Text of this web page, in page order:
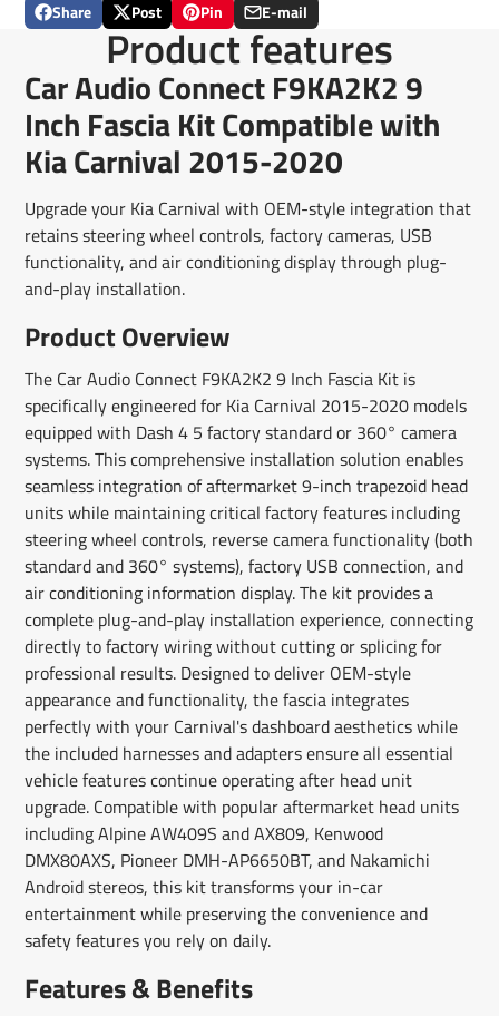
Share
Share
Opens
new
window.
Post
Post
on
X
Opens
in
a
new
window.
Pin
Pin
on
Pinterest
Opens
in
a
new
window.
E-mail
Share
by
e-
mail
Product features
Car Audio Connect F9KA2K2 9
Inch Fascia Kit Compatible with
Kia Carnival 2015-2020
Upgrade your Kia Carnival with OEM-style integration that
retains steering wheel controls, factory cameras, USB
functionality, and air conditioning display through plug-
and-play installation.
Product Overview
The Car Audio Connect F9KA2K2 9 Inch Fascia Kit is
specifically engineered for Kia Carnival 2015-2020 models
equipped with Dash 4 5 factory standard or 360° camera
systems. This comprehensive installation solution enables
seamless integration of aftermarket 9-inch trapezoid head
units while maintaining critical factory features including
steering wheel controls, reverse camera functionality (both
standard and 360° systems), factory USB connection, and
air conditioning information display. The kit provides a
complete plug-and-play installation experience, connecting
directly to factory wiring without cutting or splicing for
professional results. Designed to deliver OEM-style
appearance and functionality, the fascia integrates
perfectly with your Carnival's dashboard aesthetics while
the included harnesses and adapters ensure all essential
vehicle features continue operating after head unit
upgrade. Compatible with popular aftermarket head units
including Alpine AW409S and AX809, Kenwood
DMX80AXS, Pioneer DMH-AP6650BT, and Nakamichi
Android stereos, this kit transforms your in-car
entertainment while preserving the convenience and
safety features you rely on daily.
Features & Benefits